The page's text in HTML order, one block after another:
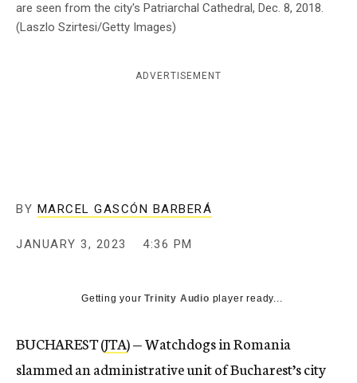
are seen from the city's Patriarchal Cathedral, Dec. 8, 2018.
(Laszlo Szirtesi/Getty Images)
ADVERTISEMENT
BY MARCEL GASCÓN BARBERÁ
JANUARY 3, 2023 4:36 PM
Getting yourTrinity Audio player ready...
BUCHAREST (JTA) — Watchdogs in Romania
slammed an administrative unit of Bucharest’s city